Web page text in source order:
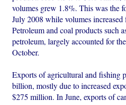
volumes grew 1.8%. This was the
July 2008 while volumes
Petroleum and coal products such
petroleum, largely accounted for
October.
Exports of agricultural and fishing
billion, mostly due to increased
$275 million. In June, exports of